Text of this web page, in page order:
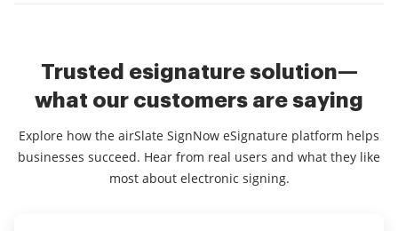
Trusted esignature solution—
what our customers are saying
Explore how the airSlate SignNow eSignature platform helps
businesses succeed. Hear from real users and what they like
most about electronic signing.